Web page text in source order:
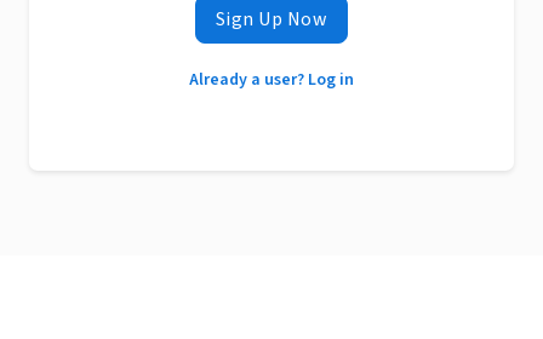
Sign Up Now
Already a user? Log in